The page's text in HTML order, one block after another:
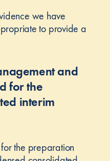
we have
to provide a
and
for the
interim
the preparation